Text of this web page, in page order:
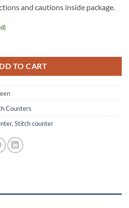
and cautions inside package.
TO CART
Counters
,Stitch counter